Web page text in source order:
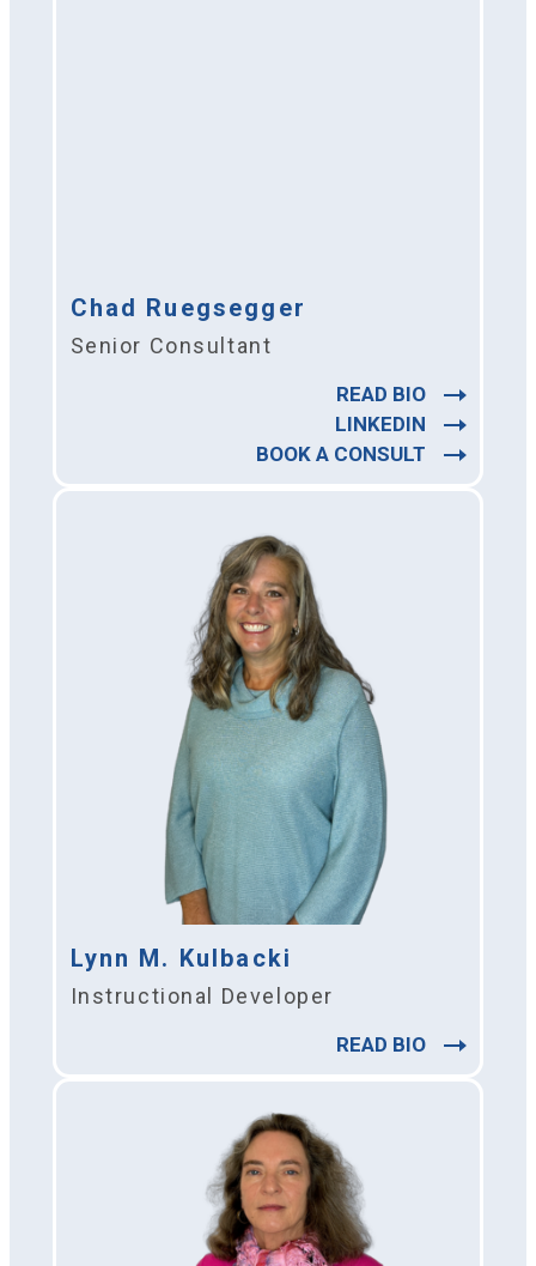
Chad Ruegsegger
Senior Consultant
READ BIO
LINKEDIN
BOOK A CONSULT
Lynn M. Kulbacki
Instructional Developer
READ BIO